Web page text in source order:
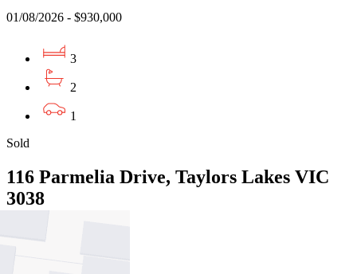
01/08/2026 - $930,000
3
2
1
Sold
116 Parmelia Drive, Taylors Lakes VIC
3038